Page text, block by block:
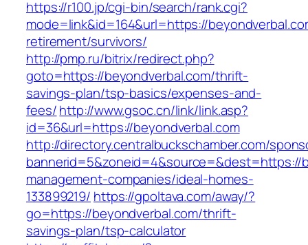
https://r100.jp/cgi-bin/search/rank.cgi?
mode=link&id=164&url=https://
retirement/survivors/
http://pmp.ru/bitrix/redirect.php?
goto=https://beyondverbal.com/thrift-
savings-plan/tsp-basics/expenses-and-
fees/http://www.gsoc.cn/link/link.asp?
id=36&url=https://beyondverbal.com
http://directory.centralbuckschamber.com/
bannerid=5&zoneid=4&source=&dest=https://
management-companies/ideal-homes-
133899219/ https://gpoltava.com/away/?
go=https://beyondverbal.com/thrift-
savings-plan/tsp-calculator